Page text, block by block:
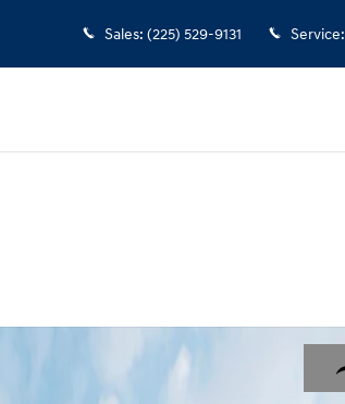
Sales: (225) 529-9131 Service: